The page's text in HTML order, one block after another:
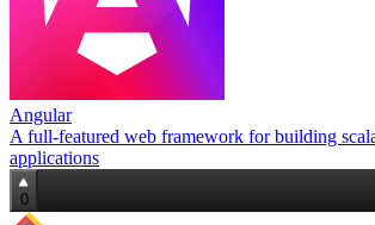
Angular
A full‑featured web framework for building
applications
0